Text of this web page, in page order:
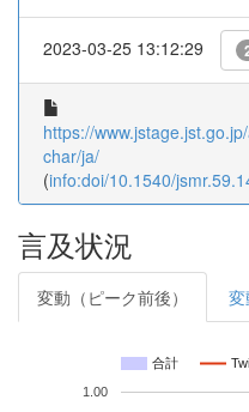
2023-03-25 13:12:29
https://
char/ja/
(info:doi/10.1540/
言及状況
変動（ピーク前後） 変
合計
1.00